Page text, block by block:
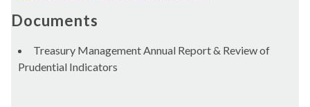
Documents
Treasury Management Annual Report & Review of
Prudential Indicators